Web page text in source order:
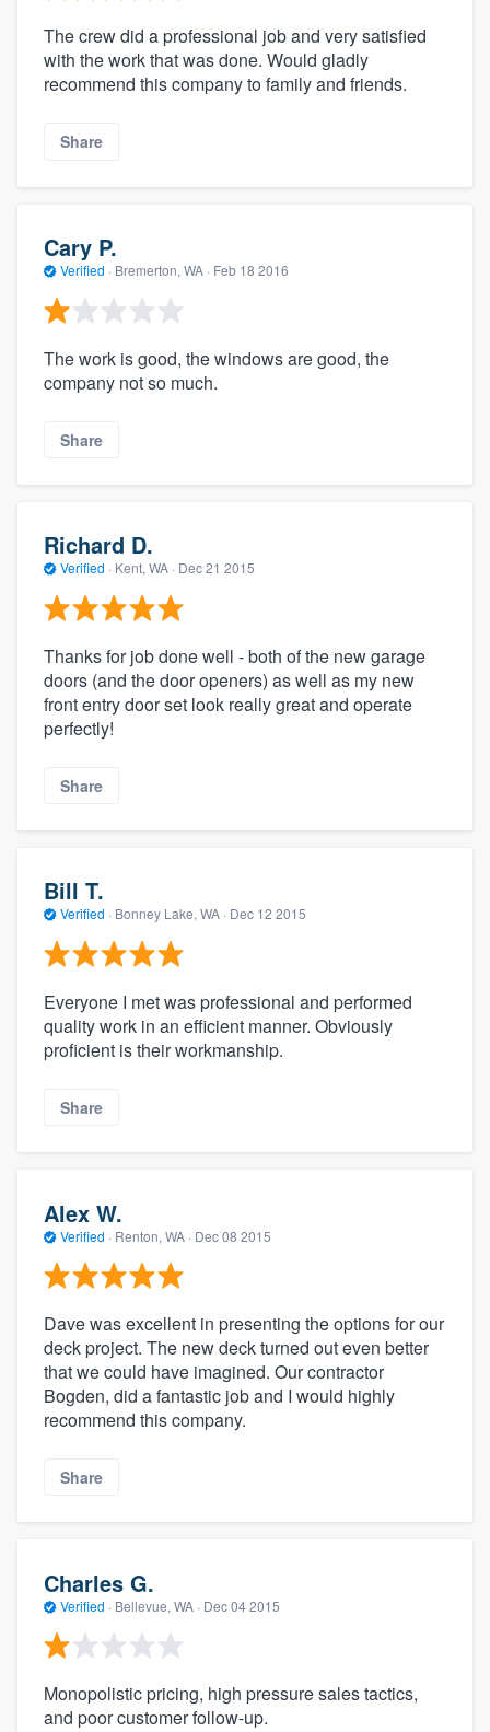
The crew did a professional job and very satisfied
with the work that was done. Would gladly
recommend this company to family and friends.
Share
Cary P.
Verified · Bremerton, WA · Feb 18 2016
The work is good, the windows are good, the
company not so much.
Share
Richard D.
Verified · Kent, WA · Dec 21 2015
Thanks for job done well - both of the new garage
doors (and the door openers) as well as my new
front entry door set look really great and operate
perfectly!
Share
Bill T.
Verified · Bonney Lake, WA · Dec 12 2015
Everyone I met was professional and performed
quality work in an efficient manner. Obviously
proficient is their workmanship.
Share
Alex W.
Verified · Renton, WA · Dec 08 2015
Dave was excellent in presenting the options for our
deck project. The new deck turned out even better
that we could have imagined. Our contractor
Bogden, did a fantastic job and I would highly
recommend this company.
Share
Charles G.
Verified · Bellevue, WA · Dec 04 2015
Monopolistic pricing, high pressure sales tactics,
and poor customer follow-up.